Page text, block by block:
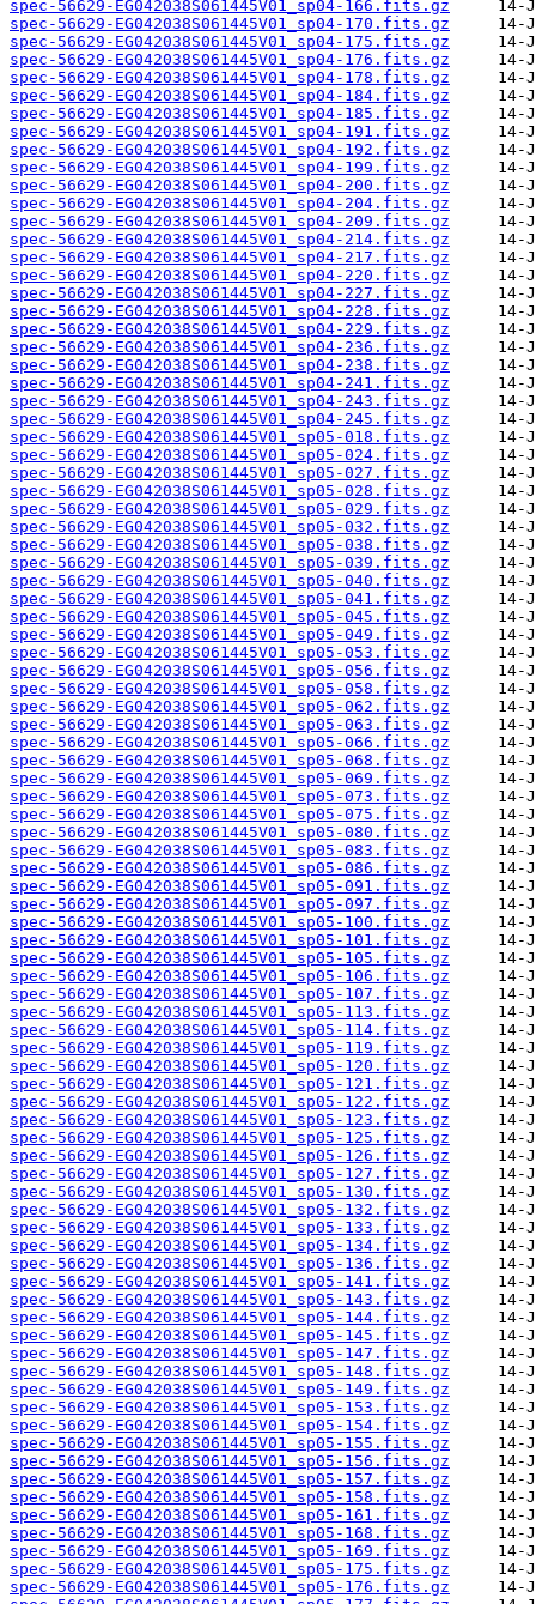
spec-56629-EG042038S061445V01_sp04-166.fits.gz
spec-56629-EG042038S061445V01_sp04-170.fits.gz
spec-56629-EG042038S061445V01_sp04-175.fits.gz
spec-56629-EG042038S061445V01_sp04-176.fits.gz
spec-56629-EG042038S061445V01_sp04-178.fits.gz
spec-56629-EG042038S061445V01_sp04-184.fits.gz
spec-56629-EG042038S061445V01_sp04-185.fits.gz
spec-56629-EG042038S061445V01_sp04-191.fits.gz
spec-56629-EG042038S061445V01_sp04-192.fits.gz
spec-56629-EG042038S061445V01_sp04-199.fits.gz
spec-56629-EG042038S061445V01_sp04-200.fits.gz
spec-56629-EG042038S061445V01_sp04-204.fits.gz
spec-56629-EG042038S061445V01_sp04-209.fits.gz
spec-56629-EG042038S061445V01_sp04-214.fits.gz
spec-56629-EG042038S061445V01_sp04-217.fits.gz
spec-56629-EG042038S061445V01_sp04-220.fits.gz
spec-56629-EG042038S061445V01_sp04-227.fits.gz
spec-56629-EG042038S061445V01_sp04-228.fits.gz
spec-56629-EG042038S061445V01_sp04-229.fits.gz
spec-56629-EG042038S061445V01_sp04-236.fits.gz
spec-56629-EG042038S061445V01_sp04-238.fits.gz
spec-56629-EG042038S061445V01_sp04-241.fits.gz
spec-56629-EG042038S061445V01_sp04-243.fits.gz
spec-56629-EG042038S061445V01_sp04-245.fits.gz
spec-56629-EG042038S061445V01_sp05-018.fits.gz
spec-56629-EG042038S061445V01_sp05-024.fits.gz
spec-56629-EG042038S061445V01_sp05-027.fits.gz
spec-56629-EG042038S061445V01_sp05-028.fits.gz
spec-56629-EG042038S061445V01_sp05-029.fits.gz
spec-56629-EG042038S061445V01_sp05-032.fits.gz
spec-56629-EG042038S061445V01_sp05-038.fits.gz
spec-56629-EG042038S061445V01_sp05-039.fits.gz
spec-56629-EG042038S061445V01_sp05-040.fits.gz
spec-56629-EG042038S061445V01_sp05-041.fits.gz
spec-56629-EG042038S061445V01_sp05-045.fits.gz
spec-56629-EG042038S061445V01_sp05-049.fits.gz
spec-56629-EG042038S061445V01_sp05-053.fits.gz
spec-56629-EG042038S061445V01_sp05-056.fits.gz
spec-56629-EG042038S061445V01_sp05-058.fits.gz
spec-56629-EG042038S061445V01_sp05-062.fits.gz
spec-56629-EG042038S061445V01_sp05-063.fits.gz
spec-56629-EG042038S061445V01_sp05-066.fits.gz
spec-56629-EG042038S061445V01_sp05-068.fits.gz
spec-56629-EG042038S061445V01_sp05-069.fits.gz
spec-56629-EG042038S061445V01_sp05-073.fits.gz
spec-56629-EG042038S061445V01_sp05-075.fits.gz
spec-56629-EG042038S061445V01_sp05-080.fits.gz
spec-56629-EG042038S061445V01_sp05-083.fits.gz
spec-56629-EG042038S061445V01_sp05-086.fits.gz
spec-56629-EG042038S061445V01_sp05-091.fits.gz
spec-56629-EG042038S061445V01_sp05-097.fits.gz
spec-56629-EG042038S061445V01_sp05-100.fits.gz
spec-56629-EG042038S061445V01_sp05-101.fits.gz
spec-56629-EG042038S061445V01_sp05-105.fits.gz
spec-56629-EG042038S061445V01_sp05-106.fits.gz
spec-56629-EG042038S061445V01_sp05-107.fits.gz
spec-56629-EG042038S061445V01_sp05-113.fits.gz
spec-56629-EG042038S061445V01_sp05-114.fits.gz
spec-56629-EG042038S061445V01_sp05-119.fits.gz
spec-56629-EG042038S061445V01_sp05-120.fits.gz
spec-56629-EG042038S061445V01_sp05-121.fits.gz
spec-56629-EG042038S061445V01_sp05-122.fits.gz
spec-56629-EG042038S061445V01_sp05-123.fits.gz
spec-56629-EG042038S061445V01_sp05-125.fits.gz
spec-56629-EG042038S061445V01_sp05-126.fits.gz
spec-56629-EG042038S061445V01_sp05-127.fits.gz
spec-56629-EG042038S061445V01_sp05-130.fits.gz
spec-56629-EG042038S061445V01_sp05-132.fits.gz
spec-56629-EG042038S061445V01_sp05-133.fits.gz
spec-56629-EG042038S061445V01_sp05-134.fits.gz
spec-56629-EG042038S061445V01_sp05-136.fits.gz
spec-56629-EG042038S061445V01_sp05-141.fits.gz
spec-56629-EG042038S061445V01_sp05-143.fits.gz
spec-56629-EG042038S061445V01_sp05-144.fits.gz
spec-56629-EG042038S061445V01_sp05-145.fits.gz
spec-56629-EG042038S061445V01_sp05-147.fits.gz
spec-56629-EG042038S061445V01_sp05-148.fits.gz
spec-56629-EG042038S061445V01_sp05-149.fits.gz
spec-56629-EG042038S061445V01_sp05-153.fits.gz
spec-56629-EG042038S061445V01_sp05-154.fits.gz
spec-56629-EG042038S061445V01_sp05-155.fits.gz
spec-56629-EG042038S061445V01_sp05-156.fits.gz
spec-56629-EG042038S061445V01_sp05-157.fits.gz
spec-56629-EG042038S061445V01_sp05-158.fits.gz
spec-56629-EG042038S061445V01_sp05-161.fits.gz
spec-56629-EG042038S061445V01_sp05-168.fits.gz
spec-56629-EG042038S061445V01_sp05-169.fits.gz
spec-56629-EG042038S061445V01_sp05-175.fits.gz
spec-56629-EG042038S061445V01_sp05-176.fits.gz